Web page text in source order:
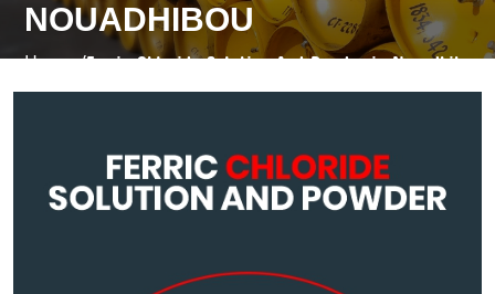
NOUADHIBOU
Home /Ferric Chloride Solution And Powder in Nouadhibou